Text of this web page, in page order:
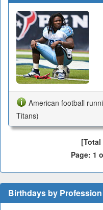
American football
Titans)
[Total
Page: 1
Birthdays by Profession